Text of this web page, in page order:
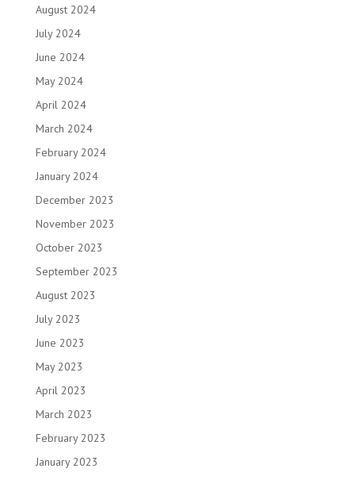
August 2024
July 2024
June 2024
May 2024
April 2024
March 2024
February 2024
January 2024
December 2023
November 2023
October 2023
September 2023
August 2023
July 2023
June 2023
May 2023
April 2023
March 2023
February 2023
January 2023